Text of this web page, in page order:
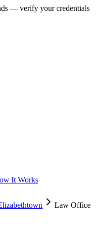
— verify your credentials
It Works
Law Office